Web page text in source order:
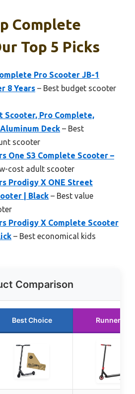
Complete
Top 5 Picks
Pro Scooter JB-1
8 Years – Best budget scooter
Scooter, Pro Complete,
Deck – Best
scooter
One S3 Complete Scooter –
cost adult scooter
Prodigy X ONE Street
| Black – Best value
Prodigy X Complete Scooter
– Best economical kids
Comparison
Best Choice Runner Up